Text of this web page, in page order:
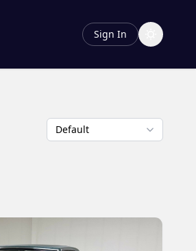
Sign In